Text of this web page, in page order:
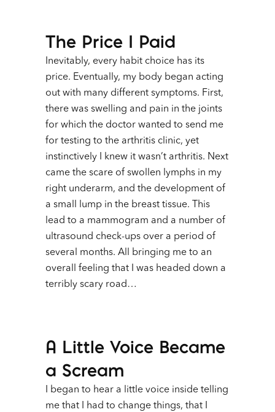
The Price I Paid
Inevitably, every habit choice has its
price. Eventually, my body began acting
out with many different symptoms. First,
there was swelling and pain in the joints
for which the doctor wanted to send me
for testing to the arthritis clinic, yet
instinctively I knew it wasn’t arthritis. Next
came the scare of swollen lymphs in my
right underarm, and the development of
a small lump in the breast tissue. This
lead to a mammogram and a number of
ultrasound check-ups over a period of
several months. All bringing me to an
overall feeling that I was headed down a
terribly scary road…
A Little Voice Became
a Scream
I began to hear a little voice inside telling
me that I had to change things, that I